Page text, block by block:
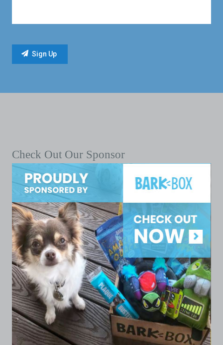
Check Out Our Sponsor